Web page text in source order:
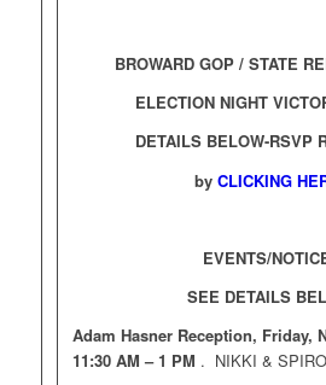
BROWARD GOP / STATE
ELECTION NIGHT
DETAILS BELOW-RSVP
byCLICKING
EVENTS/
SEE DETAILS
Adam Hasner Reception, Friday,
11:30 AM – 1 PM . NIKKI &